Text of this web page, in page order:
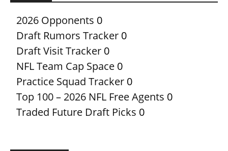
2026 Opponents 0
Draft Rumors Tracker 0
Draft Visit Tracker 0
NFL Team Cap Space 0
Practice Squad Tracker 0
Top 100 – 2026 NFL Free Agents 0
Traded Future Draft Picks 0